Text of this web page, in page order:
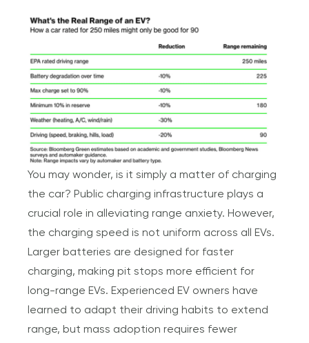
You may wonder, is it simply a matter of charging
the car? Public charging infrastructure plays a
crucial role in alleviating range anxiety. However,
the charging speed is not uniform across all EVs.
Larger batteries are designed for faster
charging, making pit stops more efficient for
long-range EVs. Experienced EV owners have
learned to adapt their driving habits to extend
range, but mass adoption requires fewer